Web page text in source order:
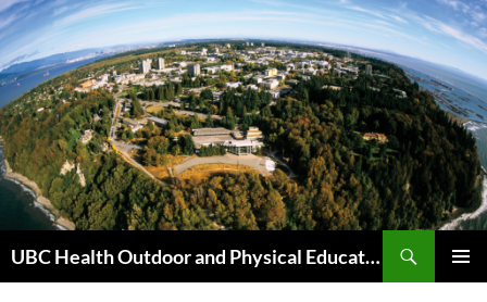
Skip
to
content
UBC Health Outdoor and Physical Education (HOPE)